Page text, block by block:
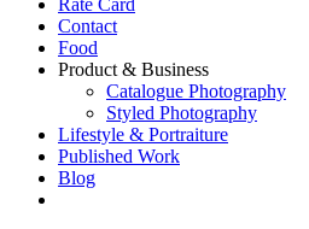
Rate Card
Contact
Food
Product & Business
Catalogue Photography
Styled Photography
Lifestyle & Portraiture
Published Work
Blog